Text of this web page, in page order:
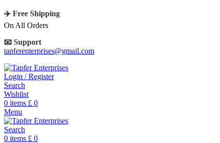
✈️ Free Shipping
On All Orders
📧 Support
tapferenterprises@gmail.com
Login / Register
Search
Wishlist
0 items £ 0
Menu
Search
0 items £ 0